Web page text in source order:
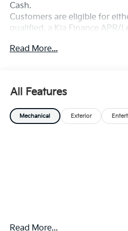
Cash.
Customers are eligible for
qualified, a Kia Finance APR/
Read More...
All Features
Mechanical Exterior
Read More...